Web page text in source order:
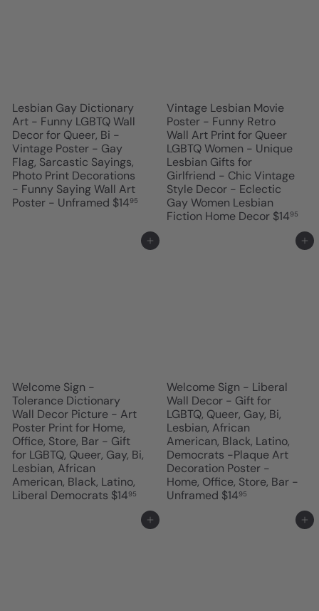
Lesbian Gay Dictionary
Art - Funny LGBTQ Wall
Decor for Queer, Bi -
Vintage Poster - Gay
Flag, Sarcastic Sayings,
Photo Print Decorations
- Funny Saying Wall Art
Poster - Unframed $1495
Vintage Lesbian Movie
Poster - Funny Retro
Wall Art Print for Queer
LGBTQ Women - Unique
Lesbian Gifts for
Girlfriend - Chic Vintage
Style Decor - Eclectic
Gay Women Lesbian
Fiction Home Decor $1495
Add to cart
Welcome Sign -
Tolerance Dictionary
Wall Decor Picture - Art
Poster Print for Home,
Office, Store, Bar - Gift
for LGBTQ, Queer, Gay, Bi,
Lesbian, African
American, Black, Latino,
Liberal Democrats $1495
Add to cart
Welcome Sign - Liberal
Wall Decor - Gift for
LGBTQ, Queer, Gay, Bi,
Lesbian, African
American, Black, Latino,
Democrats -Plaque Art
Decoration Poster -
Home, Office, Store, Bar -
Unframed $1495
Add to cart Add to cart